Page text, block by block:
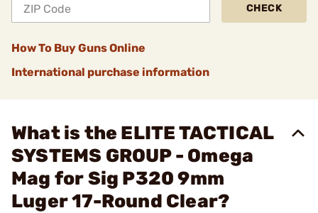
CHECK
How To Buy Guns Online
International purchase information
What is the ELITE TACTICAL
SYSTEMS GROUP - Omega
Mag for Sig P320 9mm
Luger 17-Round Clear?